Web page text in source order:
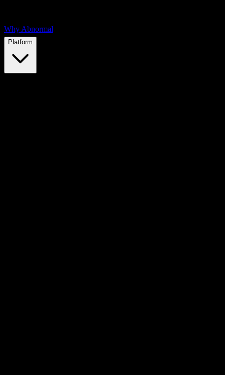
Why Abnormal
Platform